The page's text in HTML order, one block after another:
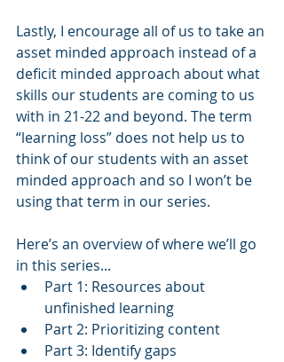
Lastly, I encourage all of us to take an
asset minded approach instead of a
deficit minded approach about what
skills our students are coming to us
with in 21-22 and beyond. The term
“learning loss” does not help us to
think of our students with an asset
minded approach and so I won’t be
using that term in our series.
Here’s an overview of where we’ll go
in this series...
Part 1: Resources about
unfinished learning
Part 2: Prioritizing content
Part 3: Identify gaps